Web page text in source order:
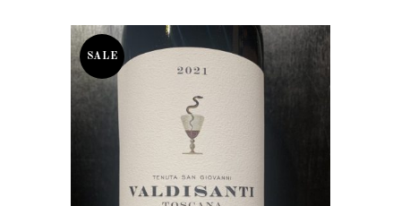
$54.95.$51.95.
SALE